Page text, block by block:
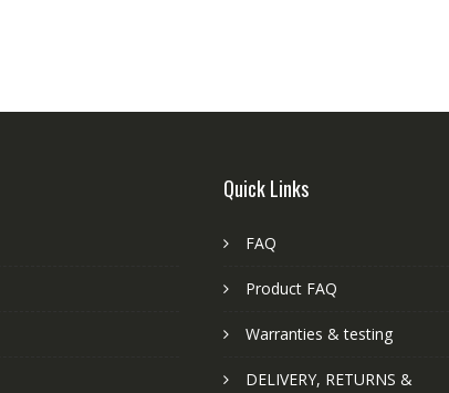
Quick Links
FAQ
Product FAQ
Warranties & testing
DELIVERY, RETURNS &